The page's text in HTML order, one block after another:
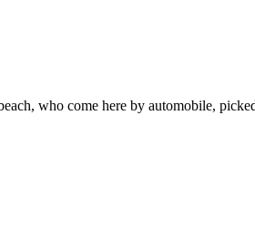
who come here by automobile,